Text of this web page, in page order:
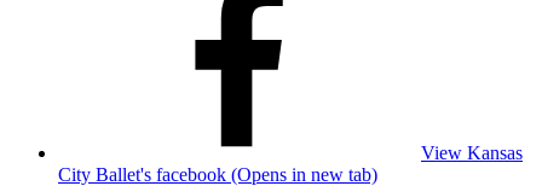
View Kansas
City Ballet's facebook (Opens in new tab)